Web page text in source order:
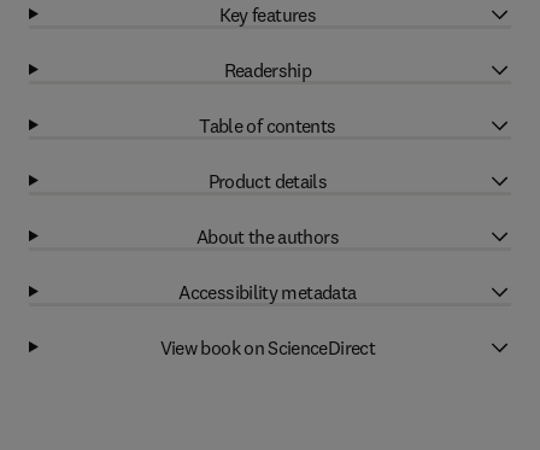
Key features
Readership
Table of contents
Product details
About the authors
Accessibility metadata
View book on ScienceDirect